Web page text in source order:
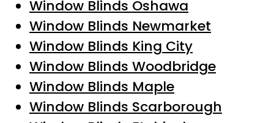
Window Blinds Oshawa
Window Blinds Newmarket
Window Blinds King City
Window Blinds Woodbridge
Window Blinds Maple
Window Blinds Scarborough